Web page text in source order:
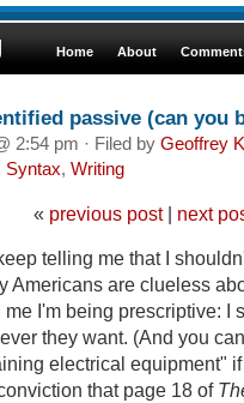
Home About
passive (can you
2:54 pm · Filed by Geoffrey
Syntax, Writing
« previous post| next
telling me that I
Americans are clueless
I'm being prescriptive: I
they want. (And you
electrical equipment"
that page 18 of